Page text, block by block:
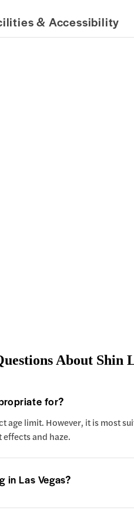
& Accessibility
About Shin
for?
age limit. However, it is most
and haze.
in Las Vegas?